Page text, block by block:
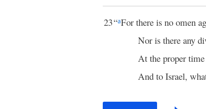
23“aFor there is no omen
Nor is there any
At the proper
And to Israel,